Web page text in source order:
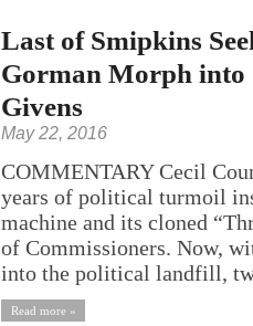
Last of Smipkins
Gorman Morph into
Givens
May 22, 2016
COMMENTARY Cecil
years of political turmoil
machine and its cloned
of Commissioners. Now,
into the political landfill,
Read more »